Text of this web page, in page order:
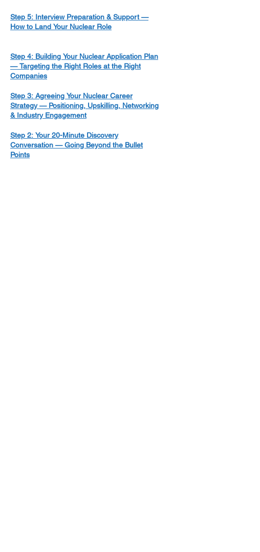
Step 5: Interview Preparation & Support —
How to Land Your Nuclear Role
Step 4: Building Your Nuclear Application Plan
— Targeting the Right Roles at the Right
Companies
Step 3: Agreeing Your Nuclear Career
Strategy — Positioning, Upskilling, Networking
& Industry Engagement
Step 2: Your 20-Minute Discovery
Conversation — Going Beyond the Bullet
Points